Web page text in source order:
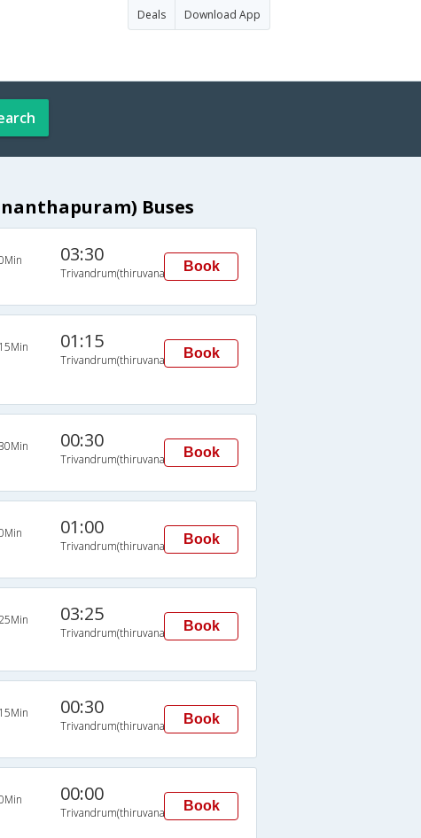
Deals Download App
Buses
03:30
Trivandrum(thiruvananthapuram)
Book
01:15
Trivandrum(thiruvananthapuram)
Book
00:30
Trivandrum(thiruvananthapuram)
Book
01:00
Trivandrum(thiruvananthapuram)
Book
03:25
Trivandrum(thiruvananthapuram)
Book
00:30
Trivandrum(thiruvananthapuram)
Book
00:00
Trivandrum(thiruvananthapuram)
Book